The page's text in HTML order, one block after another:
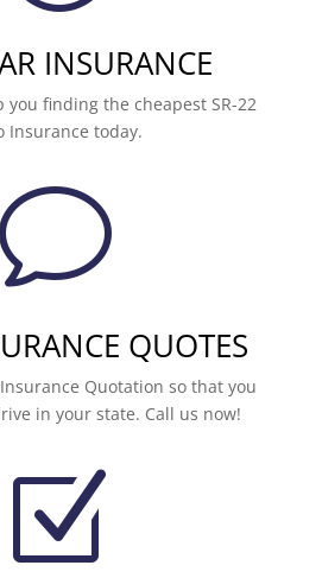
INSURANCE
you finding the cheapest SR-22
Insurance today.
v
QUOTES
Quotation so that you
in your state. Call us now!
Z